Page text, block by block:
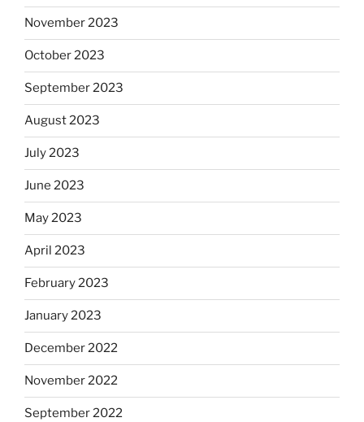
November 2023
October 2023
September 2023
August 2023
July 2023
June 2023
May 2023
April 2023
February 2023
January 2023
December 2022
November 2022
September 2022